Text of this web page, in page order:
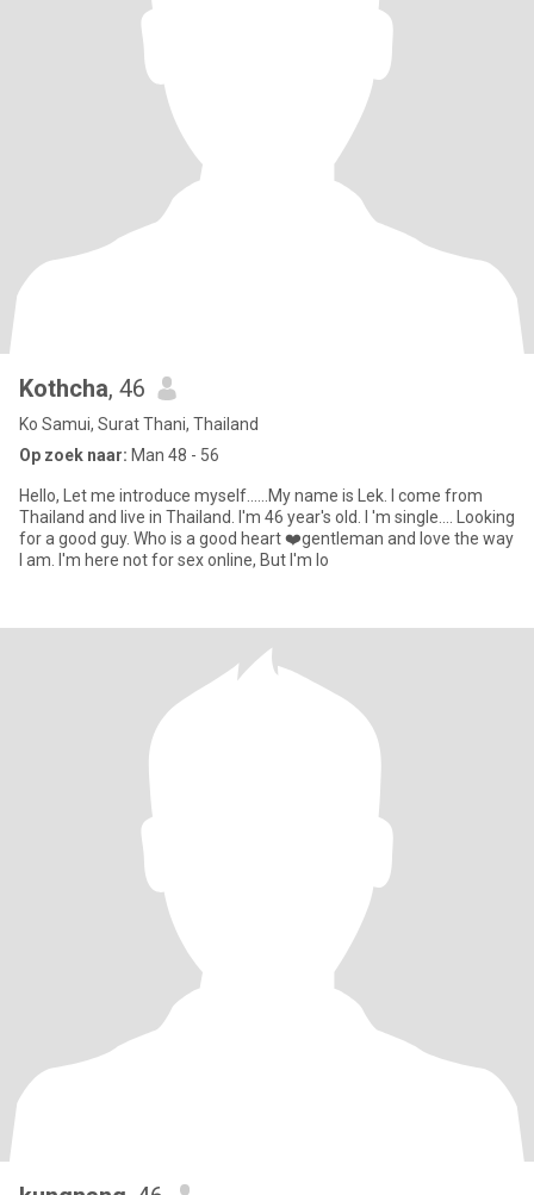
Kothcha, 46
Ko Samui, Surat Thani, Thailand
Op zoek naar: Man 48 - 56
Hello, Let me introduce myself......My name is Lek. I come from
Thailand and live in Thailand. I'm 46 year's old. I 'm single.... Looking
for a good guy. Who is a good heart ❤️gentleman and love the way
I am. I'm here not for sex online, But I'm lo